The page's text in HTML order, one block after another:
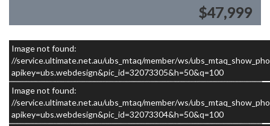
$47,999
–/5
Image not found:
//service.ultimate.net.au/ubs_mtaq/member/ws/
apikey=ubs.webdesign&pic_id=32073305&h=50&q=100
Image not found:
//service.ultimate.net.au/ubs_mtaq/member/ws/
apikey=ubs.webdesign&pic_id=32073304&h=50&q=100